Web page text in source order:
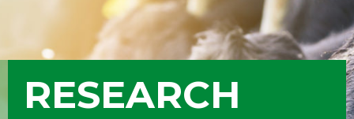
RESEARCH